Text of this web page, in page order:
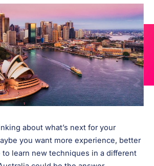
about what’s next for your
you want more experience, better
to learn new techniques in a different